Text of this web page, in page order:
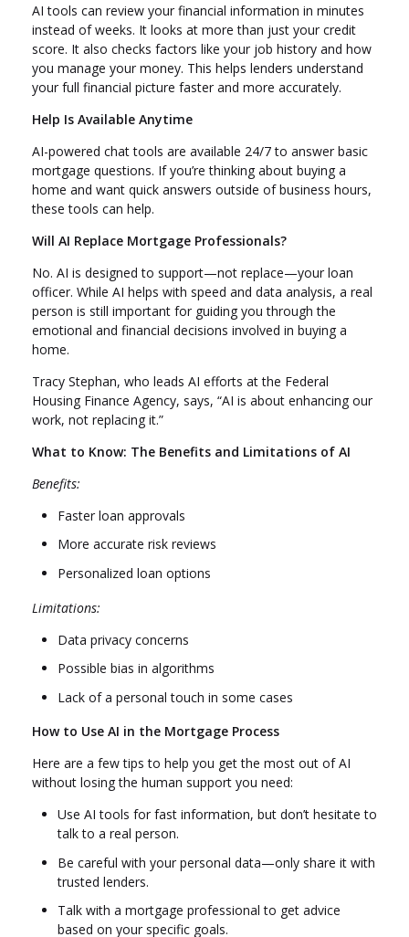
AI tools can review your financial information in minutes
instead of weeks. It looks at more than just your credit
score. It also checks factors like your job history and how
you manage your money. This helps lenders understand
your full financial picture faster and more accurately.
Help Is Available Anytime
AI-powered chat tools are available 24/7 to answer basic
mortgage questions. If you’re thinking about buying a
home and want quick answers outside of business hours,
these tools can help.
Will AI Replace Mortgage Professionals?
No. AI is designed to support—not replace—your loan
officer. While AI helps with speed and data analysis, a real
person is still important for guiding you through the
emotional and financial decisions involved in buying a
home.
Tracy Stephan, who leads AI efforts at the Federal
Housing Finance Agency, says, “AI is about enhancing our
work, not replacing it.”
What to Know: The Benefits and Limitations of AI
Benefits:
Faster loan approvals
More accurate risk reviews
Personalized loan options
Limitations:
Data privacy concerns
Possible bias in algorithms
Lack of a personal touch in some cases
How to Use AI in the Mortgage Process
Here are a few tips to help you get the most out of AI
without losing the human support you need:
Use AI tools for fast information, but don’t hesitate to
talk to a real person.
Be careful with your personal data—only share it with
trusted lenders.
Talk with a mortgage professional to get advice
based on your specific goals.